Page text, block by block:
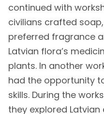
continued with
civilians crafted
preferred fragrance
Latvian flora’s
plants. In another
had the opportunity
skills. During the
they explored